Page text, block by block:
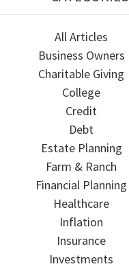
All Articles
Business Owners
Charitable Giving
College
Credit
Debt
Estate Planning
Farm & Ranch
Financial Planning
Healthcare
Inflation
Insurance
Investments